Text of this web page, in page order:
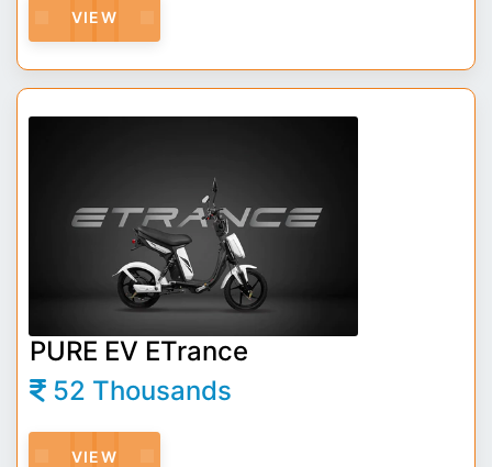
VIEW
PURE EV ETrance
52 Thousands
VIEW